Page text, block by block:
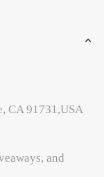
CA 91731,USA
and